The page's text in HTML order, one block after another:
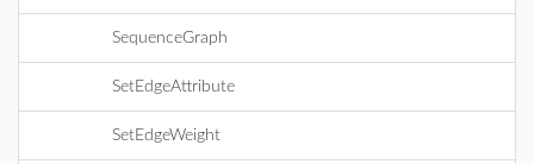
SequenceGraph
SetEdgeAttribute
SetEdgeWeight